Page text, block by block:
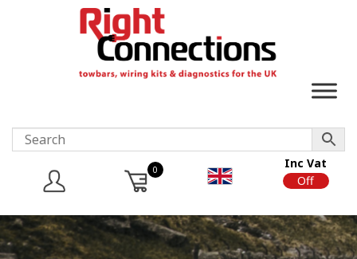
0
Inc Vat
Off